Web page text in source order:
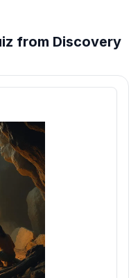
from Discovery
quiz preview